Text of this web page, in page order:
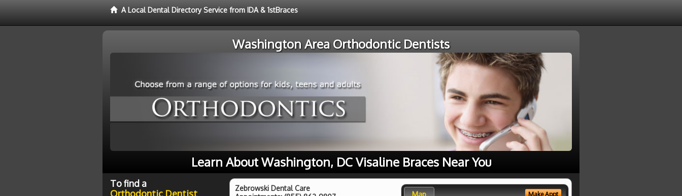
A Local Dental Directory Service from IDA & 1stBraces
Washington Area Orthodontic Dentists
Learn About Washington, DC Visaline Braces Near You
Zebrowski Dental Care
Map Make Appt
To find a
Orthodontic Dentist